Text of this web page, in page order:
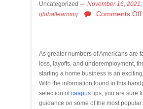
Uncategorized November 16, 2021,
globallearning
Comments Off
As greater numbers of Americans are
loss, layoffs, and underemployment,
starting a home business is an
With the information found in this
selection ofcaapus tips, you are sure
guidance on some of the most popular